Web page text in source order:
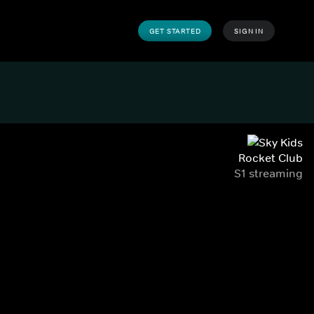
GET STARTED SIGN IN
Rocket Club
S1 streaming